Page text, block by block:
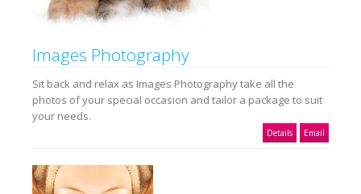
Images Photography
Sit back and relax as Images Photography take all the
photos of your special occasion and tailor a package to suit
your needs.
Details Email